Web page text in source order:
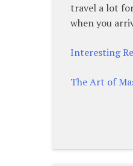
travel a lot
when you
Interesting
The Art of